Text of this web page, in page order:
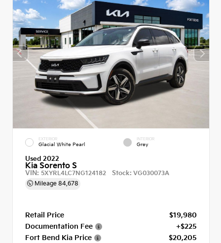
EXTERIOR
Glacial White Pearl
INTERIOR
Grey
Used 2022
Kia Sorento S
VIN: 5XYRL4LC7NG124182 Stock: VG030073A
Mileage 84,678
Retail Price
$19,980
Documentation Fee
+$225
Fort Bend Kia Price
$20,205